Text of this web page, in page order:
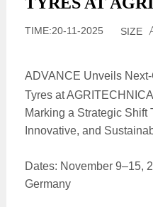
TIME:20-11-2025 SIZE
ADVANCE Unveils
Tyres at
Marking a Strategic Shift
Innovative, and
Dates: November 9–15,
Germany